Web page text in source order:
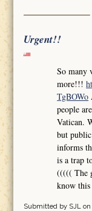
Urgent!!
So many
more!!!
TgBOWo
people
Vatican.
but
informs
is a trap
((((( The
know this
Submitted by SJLon